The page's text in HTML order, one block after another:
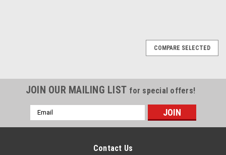
COMPARE SELECTED
JOIN OUR MAILING LIST for special offers!
Email
Address
Contact Us